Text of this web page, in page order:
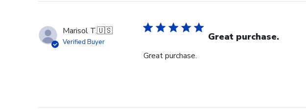
Marisol T.🇺🇸
Verified Buyer Great purchase.
Great purchase.